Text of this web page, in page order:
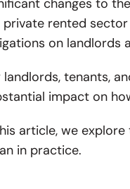
changes to
private rented
on landlords
landlords, tenants,
impact on
article, we
in practice.